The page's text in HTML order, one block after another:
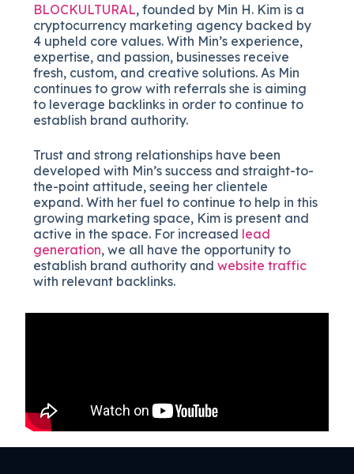
BLOCKULTURAL, founded by Min H. Kim is a
cryptocurrency marketing agency backed by
4 upheld core values. With Min’s experience,
expertise, and passion, businesses receive
fresh, custom, and creative solutions. As Min
continues to grow with referrals she is aiming
to leverage backlinks in order to continue to
establish brand authority.
Trust and strong relationships have been
developed with Min’s success and straight-to-
the-point attitude, seeing her clientele
expand. With her fuel to continue to help in this
growing marketing space, Kim is present and
active in the space. For increased lead
generation, we all have the opportunity to
establish brand authority andwebsite traffic
with relevant backlinks.